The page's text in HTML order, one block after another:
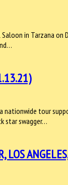
in Tarzana on
nationwide tour
star swagger…